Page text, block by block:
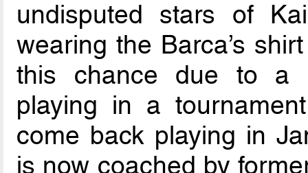
undisputed stars of
wearing the Barca’s
this chance due to a
playing in a
come back playing in
is now coached by